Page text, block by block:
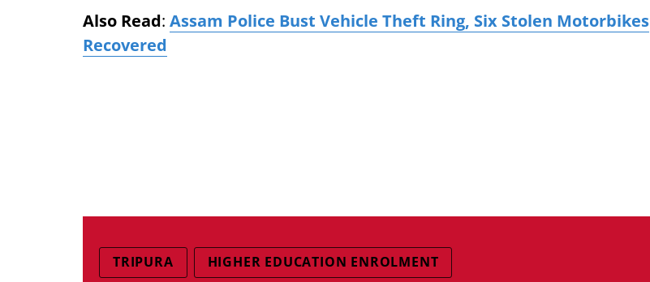
Also Read: Assam Police Bust Vehicle Theft Ring, Six Stolen Motorbikes
Recovered
TRIPURA HIGHER EDUCATION ENROLMENT